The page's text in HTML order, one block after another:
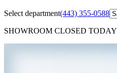
Select department(443) 355-0588
SHOWROOM CLOSED TODAY